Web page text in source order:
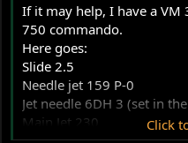
If it may help, I have a
750 commando.
Here goes:
Slide 2.5
Needle jet 159 P-0
Jet needle 6DH 3 (set in
Main Jet 230
Click